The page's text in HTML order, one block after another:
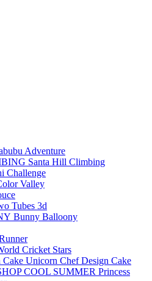
Adventure
Santa Hill Climbing
Challenge
Valley
Tubes 3d
Bunny Balloony
Cricket Stars
Unicorn Chef Design Cake
Princess